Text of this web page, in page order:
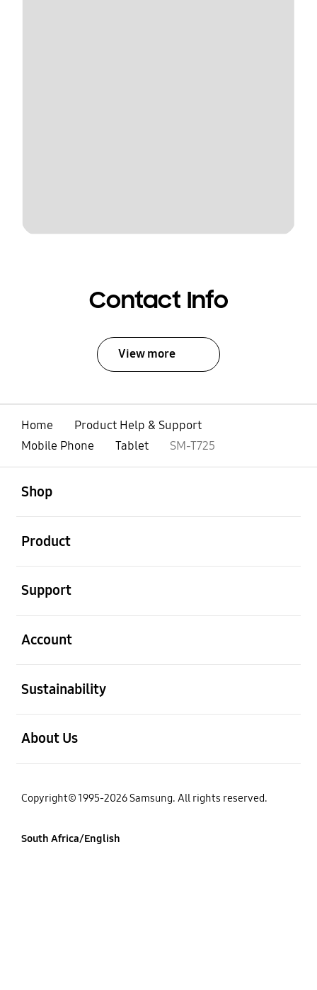
Contact Info
View more
Home
Product Help & Support
Mobile Phone
Tablet SM-T725
Shop
Product
Support
Account
Sustainability
About Us
Copyright© 1995-2026 Samsung. All rights reserved.
South Africa/English